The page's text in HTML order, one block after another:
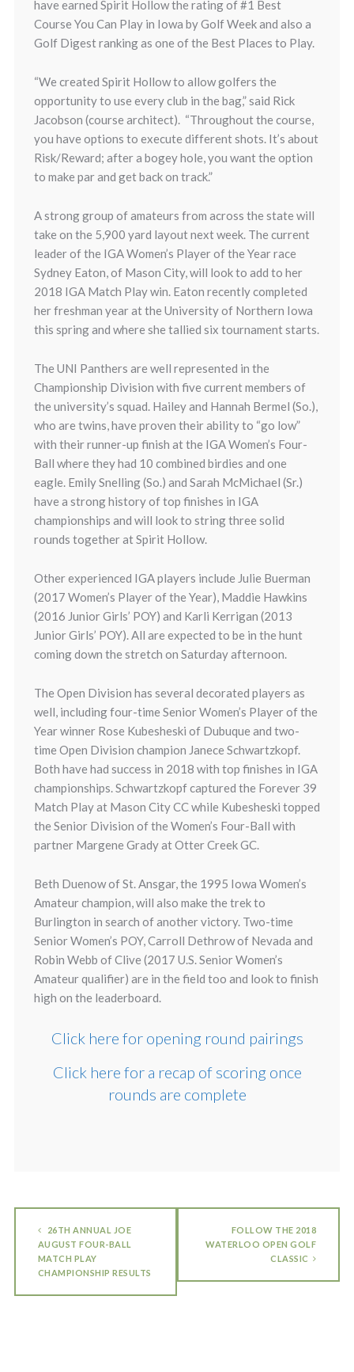
have earned Spirit Hollow the rating of #1 Best
Course You Can Play in Iowa by Golf Week and also a
Golf Digest ranking as one of the Best Places to Play.
“We created Spirit Hollow to allow golfers the
opportunity to use every club in the bag,” said Rick
Jacobson (course architect). “Throughout the course,
you have options to execute different shots. It’s about
Risk/Reward; after a bogey hole, you want the option
to make par and get back on track.”
A strong group of amateurs from across the state will
take on the 5,900 yard layout next week. The current
leader of the IGA Women’s Player of the Year race
Sydney Eaton, of Mason City, will look to add to her
2018 IGA Match Play win. Eaton recently completed
her freshman year at the University of Northern Iowa
this spring and where she tallied six tournament starts.
The UNI Panthers are well represented in the
Championship Division with five current members of
the university’s squad. Hailey and Hannah Bermel (So.),
who are twins, have proven their ability to “go low”
with their runner-up finish at the IGA Women’s Four-
Ball where they had 10 combined birdies and one
eagle. Emily Snelling (So.) and Sarah McMichael (Sr.)
have a strong history of top finishes in IGA
championships and will look to string three solid
rounds together at Spirit Hollow.
Other experienced IGA players include Julie Buerman
(2017 Women’s Player of the Year), Maddie Hawkins
(2016 Junior Girls’ POY) and Karli Kerrigan (2013
Junior Girls’ POY). All are expected to be in the hunt
coming down the stretch on Saturday afternoon.
The Open Division has several decorated players as
well, including four-time Senior Women’s Player of the
Year winner Rose Kubesheski of Dubuque and two-
time Open Division champion Janece Schwartzkopf.
Both have had success in 2018 with top finishes in IGA
championships. Schwartzkopf captured the Forever 39
Match Play at Mason City CC while Kubesheski topped
the Senior Division of the Women’s Four-Ball with
partner Margene Grady at Otter Creek GC.
Beth Duenow of St. Ansgar, the 1995 Iowa Women’s
Amateur champion, will also make the trek to
Burlington in search of another victory. Two-time
Senior Women’s POY, Carroll Dethrow of Nevada and
Robin Webb of Clive (2017 U.S. Senior Women’s
Amateur qualifier) are in the field too and look to finish
high on the leaderboard.
Click here for opening round pairings
Click here for a recap of scoring once
rounds are complete
26TH ANNUAL JOE
AUGUST FOUR-BALL
MATCH PLAY
CHAMPIONSHIP RESULTS
FOLLOW THE 2018
WATERLOO OPEN GOLF
CLASSIC